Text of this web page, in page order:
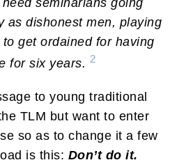
seminarians going
as dishonest men, playing
get ordained for having
for six years. 2
to young traditional
TLM but want to enter
so as to change it a few
is this: Don’t do it.